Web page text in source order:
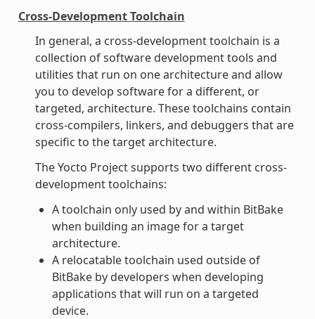
Cross-Development Toolchain
In general, a cross-development toolchain is a
collection of software development tools and
utilities that run on one architecture and allow
you to develop software for a different, or
targeted, architecture. These toolchains contain
cross-compilers, linkers, and debuggers that are
specific to the target architecture.
The Yocto Project supports two different cross-
development toolchains:
A toolchain only used by and within BitBake
when building an image for a target
architecture.
A relocatable toolchain used outside of
BitBake by developers when developing
applications that will run on a targeted
device.